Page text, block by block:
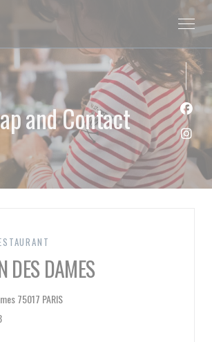
and Contact
DES DAMES
75017 PARIS((opens in a new window))